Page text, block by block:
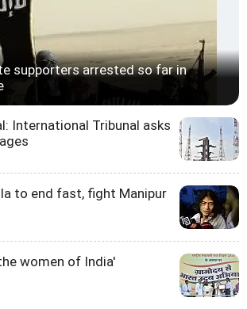
supporters arrested so far in
International Tribunal asks
to end fast, fight Manipur
women of India'